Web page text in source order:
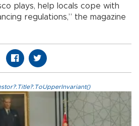
plays, help locals cope with
regulations,” the magazine